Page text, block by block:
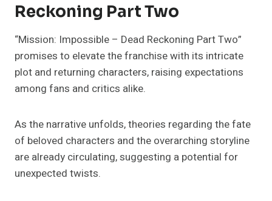
Reckoning Part Two
“Mission: Impossible – Dead Reckoning Part Two”
promises to elevate the franchise with its intricate
plot and returning characters, raising expectations
among fans and critics alike.
As the narrative unfolds, theories regarding the fate
of beloved characters and the overarching storyline
are already circulating, suggesting a potential for
unexpected twists.